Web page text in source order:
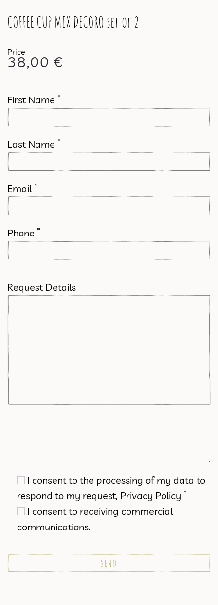
COFFEE CUP MIX DECORO set of 2
38,00 €
First Name *
Last Name *
Email *
Phone *
Request Details
I consent to the processing of my data to
respond to my request, Privacy Policy *
I consent to receiving commercial
communications.